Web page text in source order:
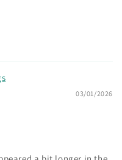
03/01/2026